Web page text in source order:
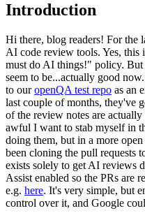
Introduction
Hi there, blog readers! For the
AI code review tools. Yes, this
must do AI things!" policy. But
seem to be...actually good
to ouropenQA test repo as an
last couple of months, they've
of the review notes are
awful I want to stab myself in
doing them, but in a more
been cloning the pull requests
exists solely to get AI reviews
Assist enabled so the PRs are
e.g. here. It's very simple, but
control over it, and Google